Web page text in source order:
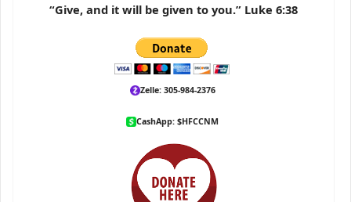
“Give, and it will be given to you.” Luke 6:38
Zelle: 305-984-2376
CashApp: $HFCCNM